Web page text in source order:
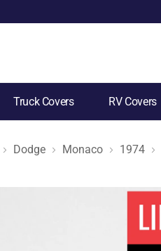
Truck Covers RV Covers
Dodge Monaco 1974